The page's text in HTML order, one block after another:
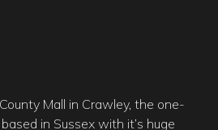
Mall in Crawley, the one-
in Sussex with it’s huge